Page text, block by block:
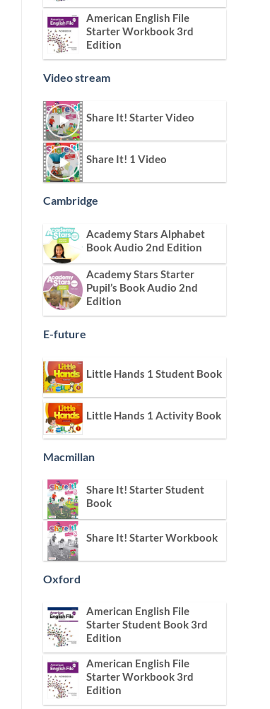
American English File
Starter Workbook 3rd
Edition
Video stream
Share It! Starter Video
Share It! 1 Video
Cambridge
Academy Stars Alphabet
Book Audio 2nd Edition
Academy Stars Starter
Pupil’s Book Audio 2nd
Edition
E-future
Little Hands 1 Student Book
Little Hands 1 Activity Book
Macmillan
Share It! Starter Student
Book
Share It! Starter Workbook
Oxford
American English File
Starter Student Book 3rd
Edition
American English File
Starter Workbook 3rd
Edition